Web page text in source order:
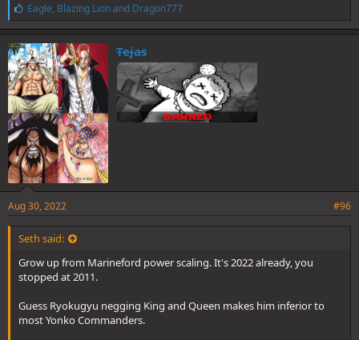
L
i
k
e
s
:
Eagle, Blazing Lionand Dragon777
Tejas
Aug 30, 2022 #96
Seth said:
Grow up from Marineford power scaling. It's 2022 already, you
stopped at 2011.
Guess Ryokugyu negging King and Queen makes him inferior to
most Yonko Commanders.